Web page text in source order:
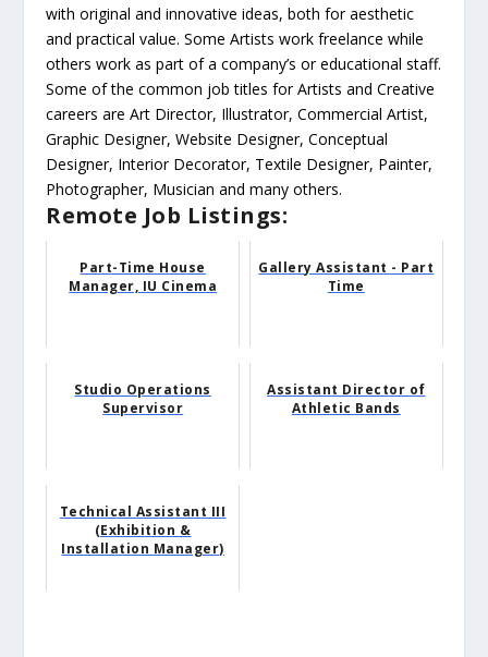
with original and innovative ideas, both for aesthetic
and practical value. Some Artists work freelance while
others work as part of a company’s or educational staff.
Some of the common job titles for Artists and Creative
careers are Art Director, Illustrator, Commercial Artist,
Graphic Designer, Website Designer, Conceptual
Designer, Interior Decorator, Textile Designer, Painter,
Photographer, Musician and many others.
Remote Job Listings:
Part-Time House
Manager, IU Cinema
Gallery Assistant - Part
Time
Studio Operations
Supervisor
Assistant Director of
Athletic Bands
Technical Assistant III
(Exhibition &
Installation Manager)